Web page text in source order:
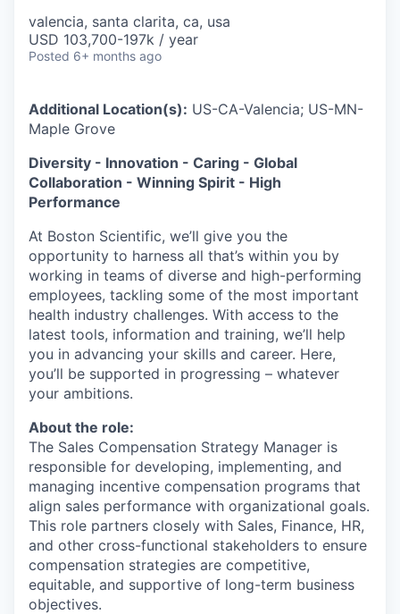
valencia, santa clarita, ca, usa
USD 103,700-197k / year
Posted 6+ months ago
Additional Location(s): US-CA-Valencia; US-MN-
Maple Grove
Diversity - Innovation - Caring - Global
Collaboration - Winning Spirit - High
Performance
At Boston Scientific, we’ll give you the
opportunity to harness all that’s within you by
working in teams of diverse and high-performing
employees, tackling some of the most important
health industry challenges. With access to the
latest tools, information and training, we’ll help
you in advancing your skills and career. Here,
you’ll be supported in progressing – whatever
your ambitions.
About the role:
The Sales Compensation Strategy Manager is
responsible for developing, implementing, and
managing incentive compensation programs that
align sales performance with organizational goals.
This role partners closely with Sales, Finance, HR,
and other cross-functional stakeholders to ensure
compensation strategies are competitive,
equitable, and supportive of long-term business
objectives.